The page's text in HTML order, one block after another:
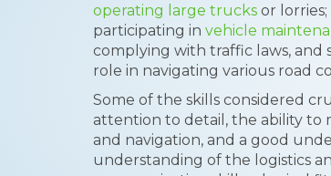
operating large trucks or
participating in vehicle
complying with traffic laws, and
role in navigating various road
Some of the skills considered
attention to detail, the ability to
and navigation, and a good
understanding of the logistics